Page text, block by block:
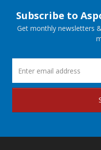
Subscribe to
Get monthly newsletters